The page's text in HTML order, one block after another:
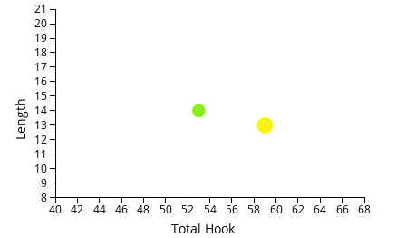
Total Hook
Length
40 42 44 46 48 50 52 54 56 58 60 62 64 66 68
8
9
10
11
12
13
14
15
16
17
18
19
20
21